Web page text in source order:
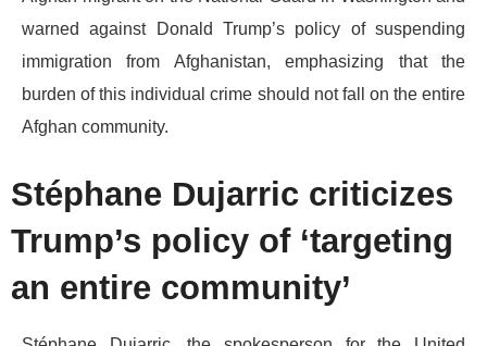
warned against Donald Trump’s policy of suspending
immigration from Afghanistan, emphasizing that the
burden of this individual crime should not fall on the entire
Afghan community.
​Stéphane Dujarric criticizes
Trump’s policy of ‘targeting
an entire community’